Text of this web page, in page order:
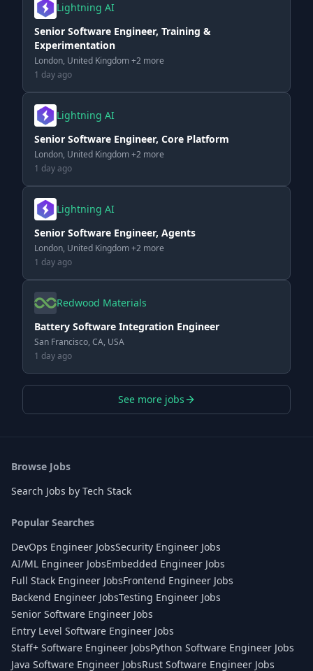
Lightning AI
Senior Software Engineer, Training &
Experimentation
London, United Kingdom +2 more
1 day ago
Lightning AI
Senior Software Engineer, Core Platform
London, United Kingdom +2 more
1 day ago
Lightning AI
Senior Software Engineer, Agents
London, United Kingdom +2 more
1 day ago
Redwood Materials
Battery Software Integration Engineer
San Francisco, CA, USA
1 day ago
See more jobs
Browse Jobs
Search Jobs by Tech Stack
Popular Searches
DevOps Engineer JobsSecurity Engineer Jobs
AI/ML Engineer JobsEmbedded Engineer Jobs
Full Stack Engineer JobsFrontend Engineer Jobs
Backend Engineer JobsTesting Engineer Jobs
Senior Software Engineer Jobs
Entry Level Software Engineer Jobs
Staff+ Software Engineer JobsPython Software Engineer Jobs
Java Software Engineer JobsRust Software Engineer Jobs